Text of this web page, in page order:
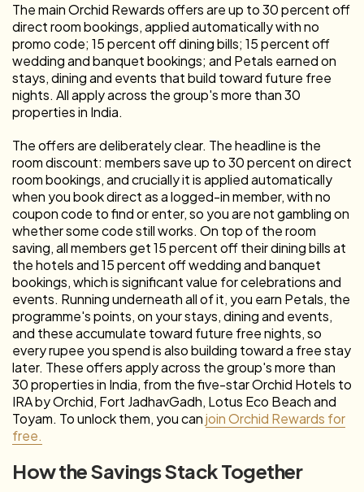
The main Orchid Rewards offers are up to 30 percent off
direct room bookings, applied automatically with no
promo code; 15 percent off dining bills; 15 percent off
wedding and banquet bookings; and Petals earned on
stays, dining and events that build toward future free
nights. All apply across the group's more than 30
properties in India.
The offers are deliberately clear. The headline is the
room discount: members save up to 30 percent on direct
room bookings, and crucially it is applied automatically
when you book direct as a logged-in member, with no
coupon code to find or enter, so you are not gambling on
whether some code still works. On top of the room
saving, all members get 15 percent off their dining bills at
the hotels and 15 percent off wedding and banquet
bookings, which is significant value for celebrations and
events. Running underneath all of it, you earn Petals, the
programme's points, on your stays, dining and events,
and these accumulate toward future free nights, so
every rupee you spend is also building toward a free stay
later. These offers apply across the group's more than
30 properties in India, from the five-star Orchid Hotels to
IRA by Orchid, Fort JadhavGadh, Lotus Eco Beach and
Toyam. To unlock them, you canjoin Orchid Rewards for
free.
How the Savings Stack Together